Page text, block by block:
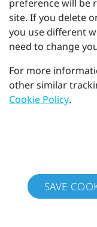
preference will be
site. If you delete
you use different
need to change
For more
other similar
Cookie Policy.
SAVE